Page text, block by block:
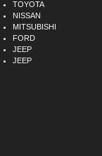
TOYOTA
NISSAN
MITSUBISHI
FORD
JEEP
JEEP